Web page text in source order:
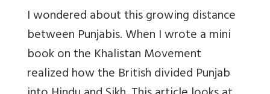
I wondered about this growing distance
between Punjabis.When I wrote a mini
book on the Khalistan Movement
realized how the British divided Punjab